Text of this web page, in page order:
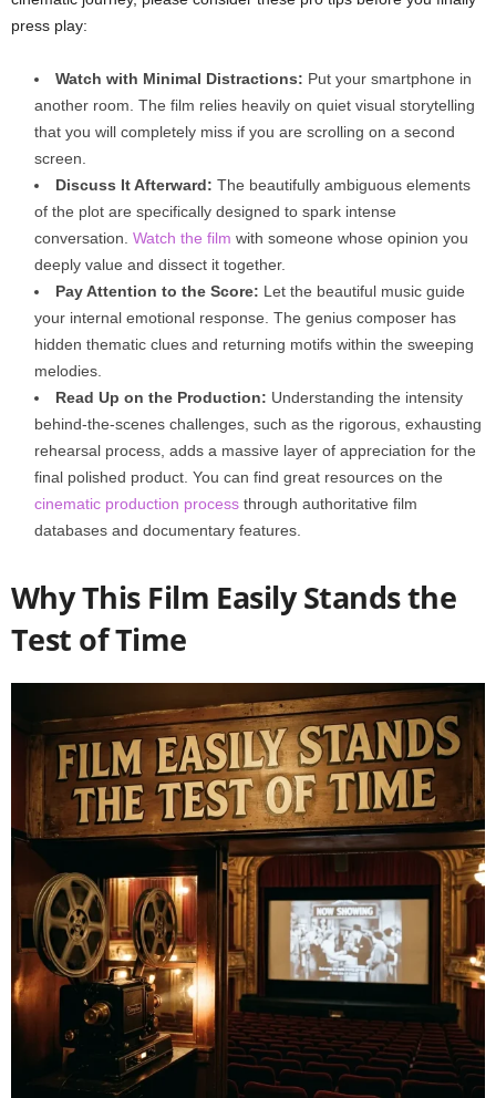
press play:
Watch with Minimal Distractions: Put your smartphone in
another room. The film relies heavily on quiet visual storytelling
that you will completely miss if you are scrolling on a second
screen.
Discuss It Afterward: The beautifully ambiguous elements
of the plot are specifically designed to spark intense
conversation. Watch the film with someone whose opinion you
deeply value and dissect it together.
Pay Attention to the Score: Let the beautiful music guide
your internal emotional response. The genius composer has
hidden thematic clues and returning motifs within the sweeping
melodies.
Read Up on the Production: Understanding the intensity
behind-the-scenes challenges, such as the rigorous, exhausting
rehearsal process, adds a massive layer of appreciation for the
final polished product. You can find great resources on the
cinematic production process through authoritative film
databases and documentary features.
Why This Film Easily Stands the
Test of Time